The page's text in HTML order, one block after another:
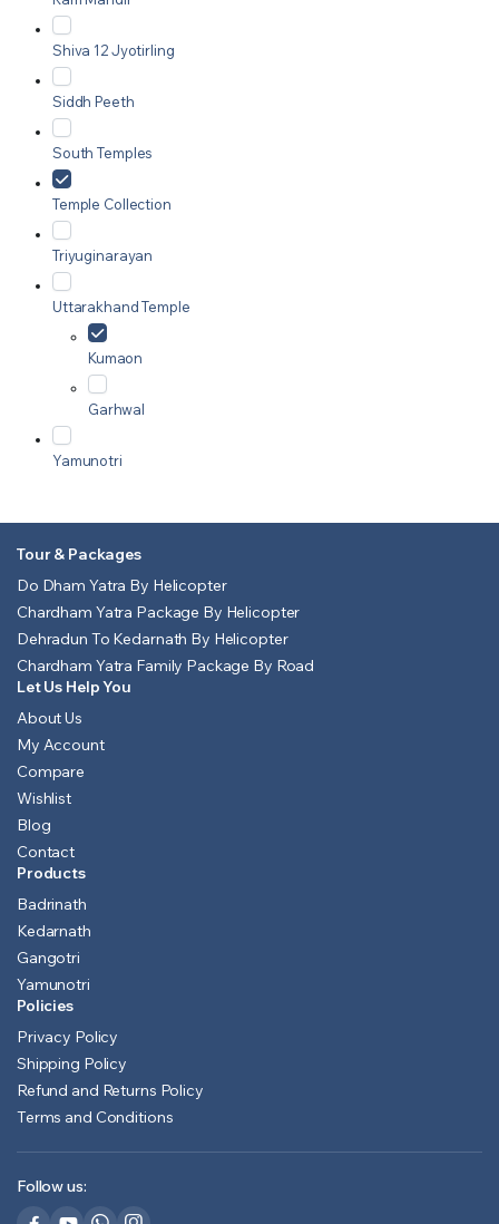
Shiva 12 Jyotirling
Siddh Peeth
South Temples
Temple Collection
Triyuginarayan
Uttarakhand Temple
Kumaon
Garhwal
Yamunotri
Tour & Packages
Do Dham Yatra By Helicopter
Chardham Yatra Package By Helicopter
Dehradun To Kedarnath By Helicopter
Chardham Yatra Family Package By Road
Let Us Help You
About Us
My Account
Compare
Wishlist
Blog
Contact
Products
Badrinath
Kedarnath
Gangotri
Yamunotri
Policies
Privacy Policy
Shipping Policy
Refund and Returns Policy
Terms and Conditions
Follow us: